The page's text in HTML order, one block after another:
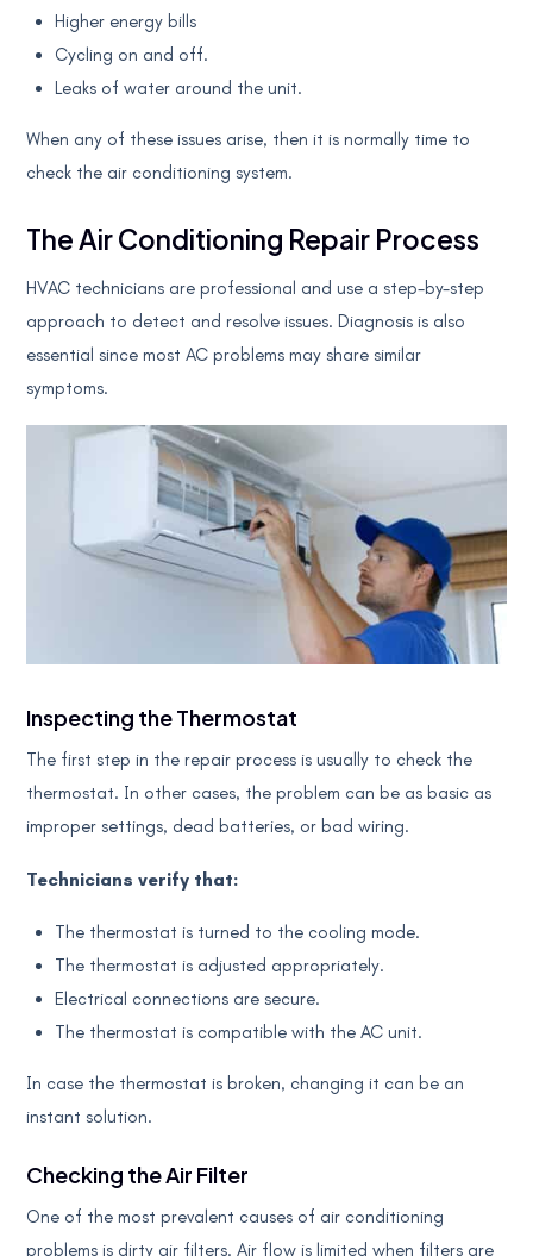
Higher energy bills
Cycling on and off.
Leaks of water around the unit.
When any of these issues arise, then it is normally time to
check the air conditioning system.
The Air Conditioning Repair Process
HVAC technicians are professional and use a step-by-step
approach to detect and resolve issues. Diagnosis is also
essential since most AC problems may share similar
symptoms.
Inspecting the Thermostat
The first step in the repair process is usually to check the
thermostat. In other cases, the problem can be as basic as
improper settings, dead batteries, or bad wiring.
Technicians verify that:
The thermostat is turned to the cooling mode.
The thermostat is adjusted appropriately.
Electrical connections are secure.
The thermostat is compatible with the AC unit.
In case the thermostat is broken, changing it can be an
instant solution.
Checking the Air Filter
One of the most prevalent causes of air conditioning
problems is dirty air filters. Air flow is limited when filters are